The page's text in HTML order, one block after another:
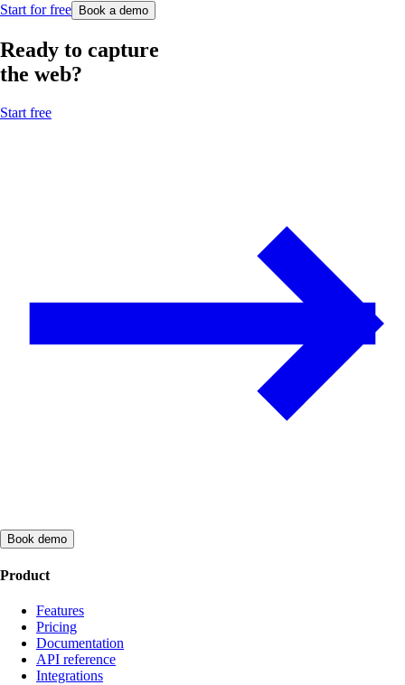
Start for free Book a demo
Ready to capture
the web?
Start free
Book demo
Product
Features
Pricing
Documentation
API reference
Integrations